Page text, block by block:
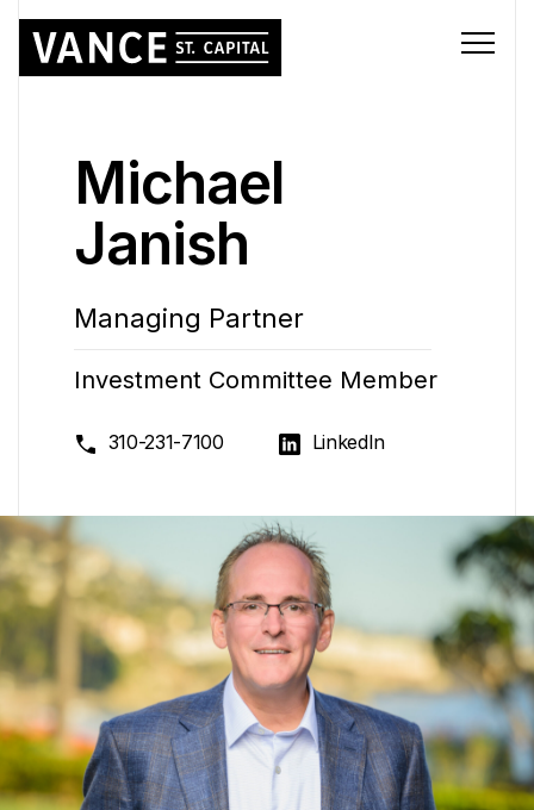
Michael
Janish
Managing Partner
Investment Committee Member
310-231-7100 LinkedIn